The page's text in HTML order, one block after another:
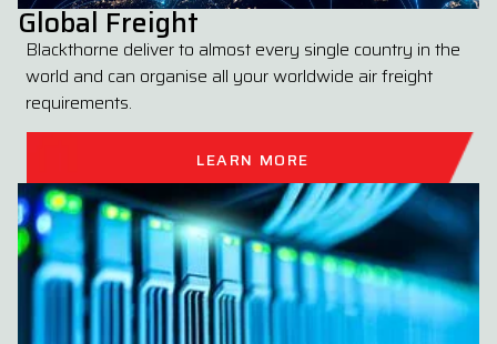
Global Freight
Blackthorne deliver to almost every single country in the
world and can organise all your worldwide air freight
requirements.
LEARN MORE